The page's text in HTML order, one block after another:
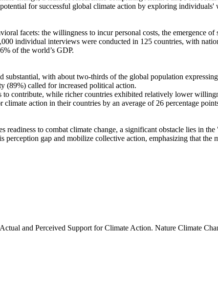
for successful global climate action by exploring
facets: the willingness to incur personal costs, the emergence of
individual interviews were conducted in 125 countries, with
of the world’s GDP.
with about two-thirds of the global population
(89%) called for increased political action.
contribute, while richer countries exhibited relatively lower
action in their countries by an average of 26 percentage
to combat climate change, a significant obstacle lies in
gap and mobilize collective action, emphasizing that the
and Perceived Support for Climate Action. Nature Climate